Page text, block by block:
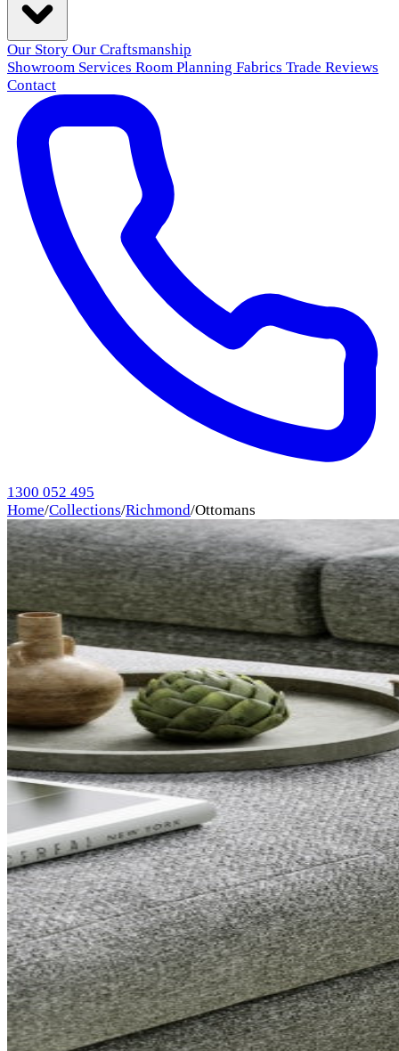
Our Story Our Craftsmanship
Showroom Services Room Planning Fabrics Trade Reviews
Contact
1300 052 495
Home/Collections/Richmond/Ottomans